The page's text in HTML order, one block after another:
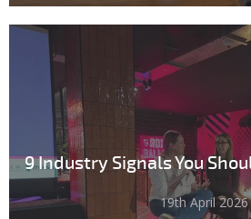
9 Industry Signals You
19th April 2026